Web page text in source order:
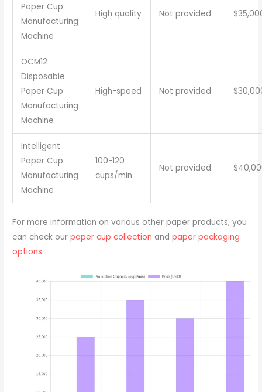
Paper Cup
Manufacturing
Machine
High quality Not provided
OCM12
Disposable
Paper Cup
Manufacturing
Machine
High-speed Not provided
Intelligent
Paper Cup
Manufacturing
Machine
100-120
cups/min
Not provided
For more information on various other paper products, you
can check ourpaper cup collection andpaper packaging
options.